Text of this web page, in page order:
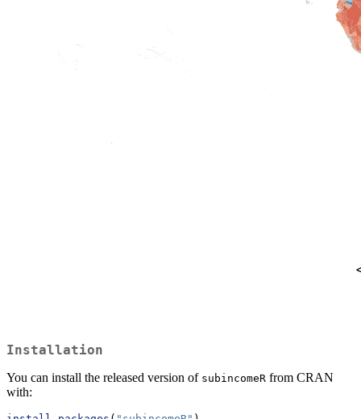
Installation
You can install the released version of subincomeR from CRAN
with: